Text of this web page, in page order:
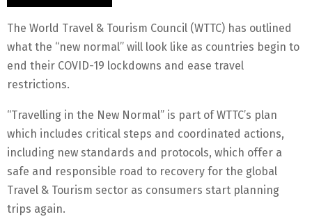
The World Travel & Tourism Council (WTTC) has outlined
what the “new normal” will look like as countries begin to
end their COVID-19 lockdowns and ease travel
restrictions.
“Travelling in the New Normal” is part of WTTC’s plan
which includes critical steps and coordinated actions,
including new standards and protocols, which offer a
safe and responsible road to recovery for the global
Travel & Tourism sector as consumers start planning
trips again.